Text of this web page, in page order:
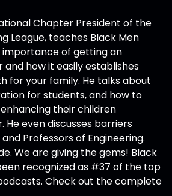
Chapter President of the
League, teaches Black Men
importance of getting an
and how it easily establishes
for your family. He talks about
for students, and how to
their children
He even discusses barriers
Professors of Engineering.
We are giving the gems! Black
recognized as #37 of the top
Check out the complete